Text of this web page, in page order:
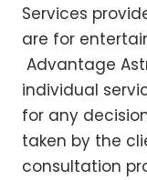
Services
are for
Advantage
individual
for any
taken by the
consultation